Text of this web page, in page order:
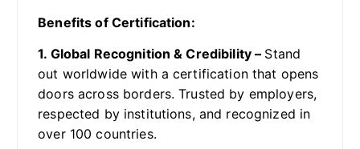
Benefits of Certification:
1. Global Recognition & Credibility – Stand
out worldwide with a certification that opens
doors across borders. Trusted by employers,
respected by institutions, and recognized in
over 100 countries.